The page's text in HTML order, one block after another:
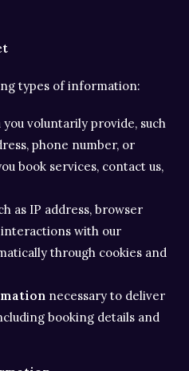
types of information:
you voluntarily provide, such
phone number, or
book services, contact us,
as IP address, browser
interactions with our
through cookies and
necessary to deliver
booking details and